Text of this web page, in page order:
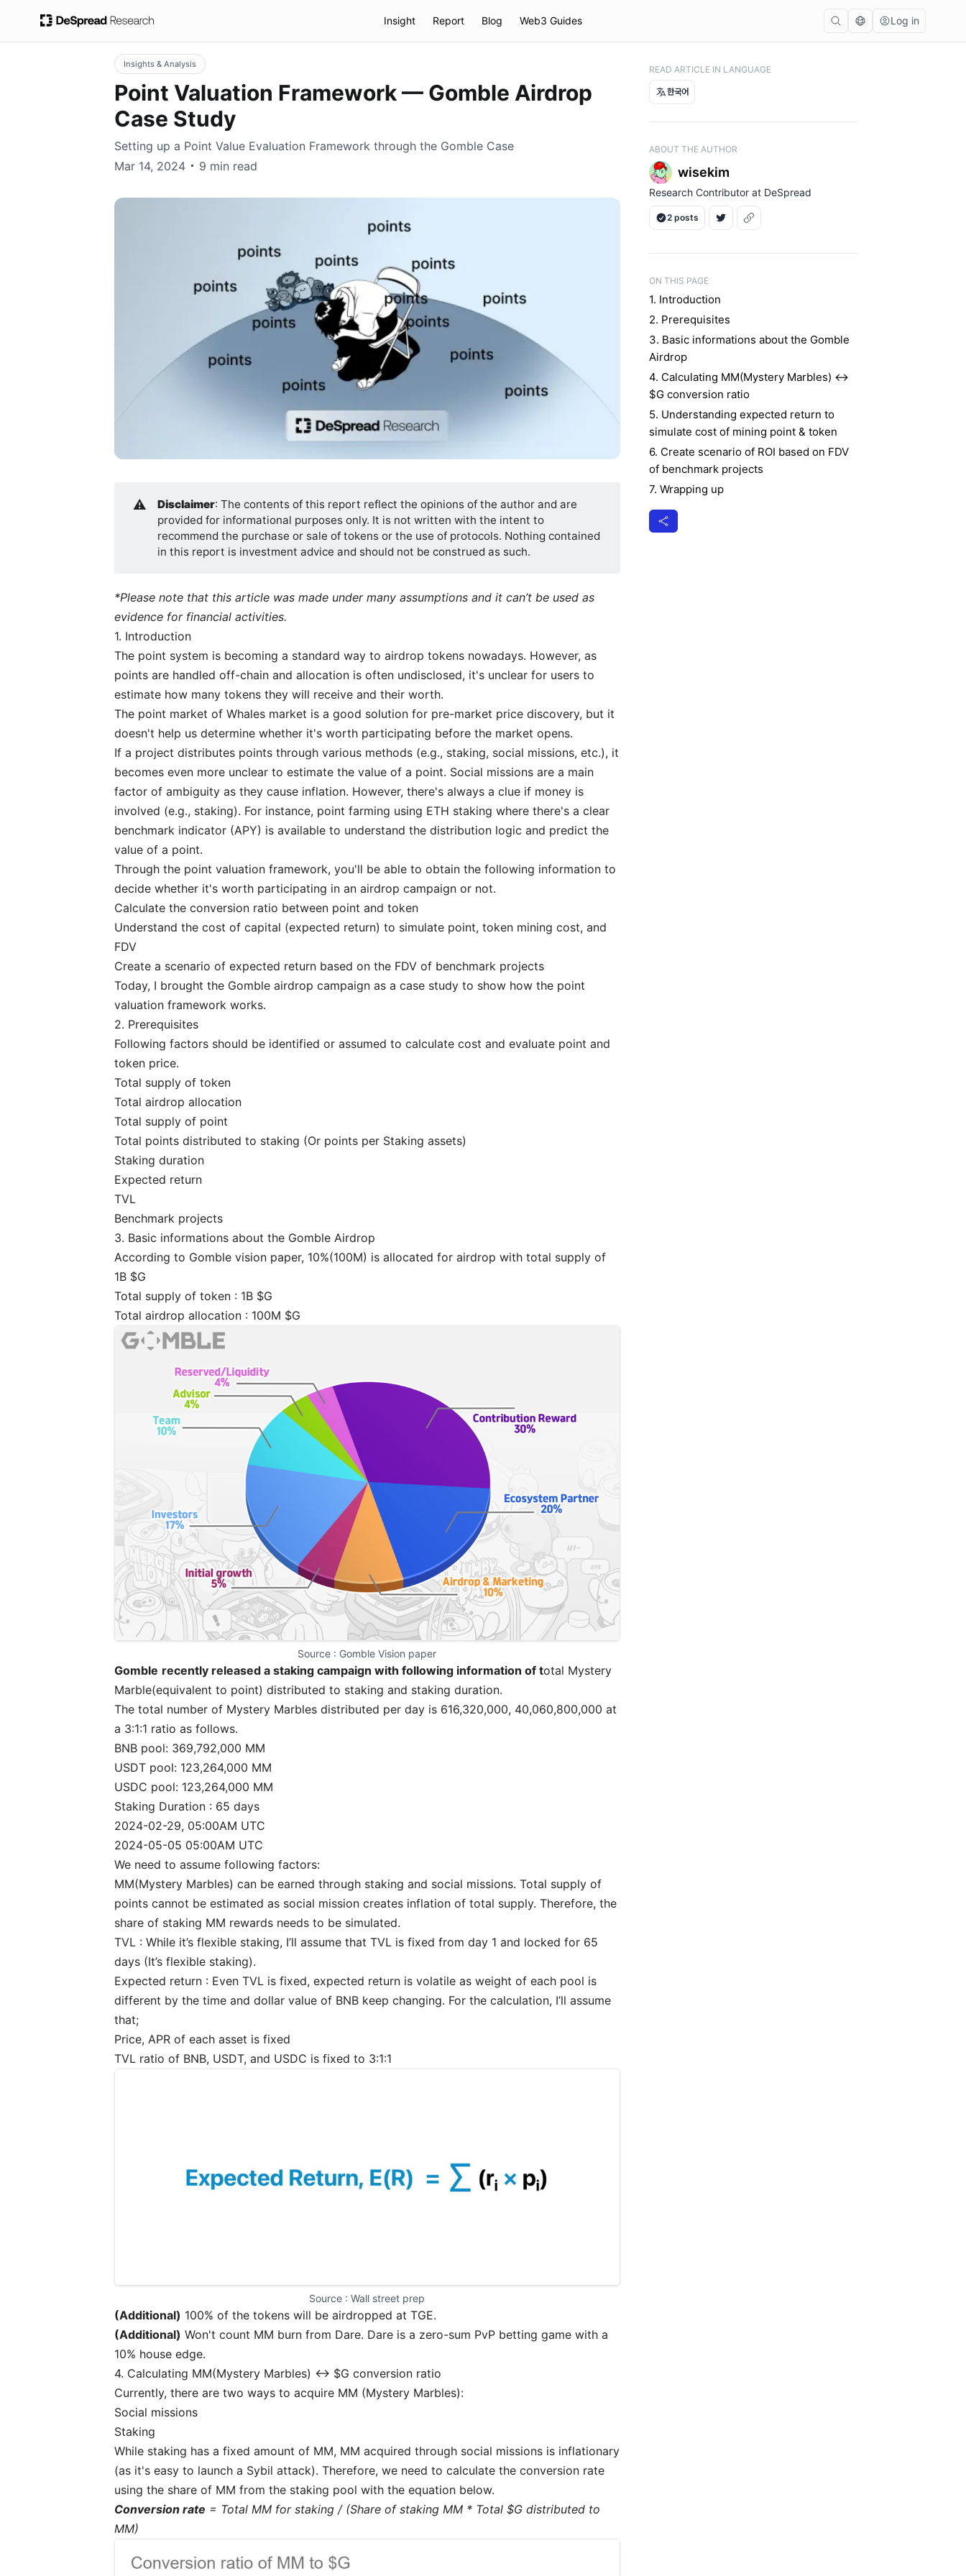
Insight Report Blog Web3 Guides Log in
Insights & Analysis
Point Valuation Framework — Gomble Airdrop
Case Study
Setting up a Point Value Evaluation Framework through the Gomble Case
wisekim
Mar 14, 2024 9 min read
⚠️ Disclaimer: The contents of this report reflect the opinions of the author and are
provided for informational purposes only. It is not written with the intent to
recommend the purchase or sale of tokens or the use of protocols. Nothing contained
in this report is investment advice and should not be construed as such.
*Please note that this article was made under many assumptions and it can’t be used as
evidence for financial activities.
1. Introduction
The point system is becoming a standard way to airdrop tokens nowadays. However, as
points are handled off-chain and allocation is often undisclosed, it's unclear for users to
estimate how many tokens they will receive and their worth.
The point market ofWhales market is a good solution for pre-market price discovery, but it
doesn't help us determine whether it's worth participating before the market opens.
If a project distributes points through various methods (e.g., staking, social missions, etc.), it
becomes even more unclear to estimate the value of a point. Social missions are a main
factor of ambiguity as they cause inflation. However, there's always a clue if money is
involved (e.g., staking). For instance, point farming using ETH staking where there's a clear
benchmark indicator (APY) is available to understand the distribution logic and predict the
value of a point.
Through the point valuation framework, you'll be able to obtain the following information to
decide whether it's worth participating in an airdrop campaign or not.
Calculate the conversion ratio between point and token
Understand the cost of capital (expected return) to simulate point, token mining cost, and
FDV
Create a scenario of expected return based on the FDV of benchmark projects
Today, I brought the Gomble airdrop campaign as a case study to show how the point
valuation framework works.
2. Prerequisites
Following factors should be identified or assumed to calculate cost and evaluate point and
token price.
Total supply of token
Total airdrop allocation
Total supply of point
Total points distributed to staking (Or points per Staking assets)
Staking duration
Expected return
TVL
Benchmark projects
3. Basic informations about the Gomble Airdrop
According to Gomble vision paper, 10%(100M) is allocated for airdrop with total supply of
1B $G
Total supply of token : 1B $G
Total airdrop allocation : 100M $G
Source : Gomble Vision paper
Gomble recently released a stakingcampaign with following information of total Mystery
Marble(equivalent to point) distributed to staking and staking duration.
The total number of Mystery Marbles distributed per day is 616,320,000, 40,060,800,000 at
a 3:1:1 ratio as follows.
BNB pool: 369,792,000 MM
USDT pool: 123,264,000 MM
USDC pool: 123,264,000 MM
Staking Duration : 65 days
2024-02-29, 05:00AM UTC
2024-05-05 05:00AM UTC
We need to assume following factors:
MM(Mystery Marbles) can be earned through staking and social missions. Total supply of
points cannot be estimated as social mission creates inflation of total supply. Therefore, the
share of staking MM rewards needs to be simulated.
TVL : While it’s flexible staking, I’ll assume that TVL is fixed from day 1 and locked for 65
days (It’s flexible staking).
Expected return : Even TVL is fixed, expected return is volatile as weight of each pool is
different by the time and dollar value of BNB keep changing. For the calculation, I’ll assume
that;
Price, APR of each asset is fixed
TVL ratio of BNB, USDT, and USDC is fixed to 3:1:1
Source : Wall street prep
(Additional) 100% of the tokens will be airdropped at TGE.
(Additional) Won't count MM burn from Dare. Dare is a zero-sum PvP betting game with a
10% house edge.
4. Calculating MM(Mystery Marbles) ↔ $G conversion ratio
Currently, there are two ways to acquire MM (Mystery Marbles):
Social missions
Staking
While staking has a fixed amount of MM, MM acquired through social missions is inflationary
(as it's easy to launch a Sybil attack). Therefore, we need to calculate the conversion rate
using the share of MM from the staking pool with the equation below.
Conversion rate = Total MM for staking / (Share of staking MM * Total $G distributed to
MM)
READ ARTICLE IN LANGUAGE
한국어
ABOUT THE AUTHOR
wisekim
Research Contributor at DeSpread
2 posts
ON THIS PAGE
1. Introduction
2. Prerequisites
3. Basic informations about the Gomble
Airdrop
4. Calculating MM(Mystery Marbles) ↔
$G conversion ratio
5. Understanding expected return to
simulate cost of mining point & token
6. Create scenario of ROI based on FDV
of benchmark projects
7. Wrapping up